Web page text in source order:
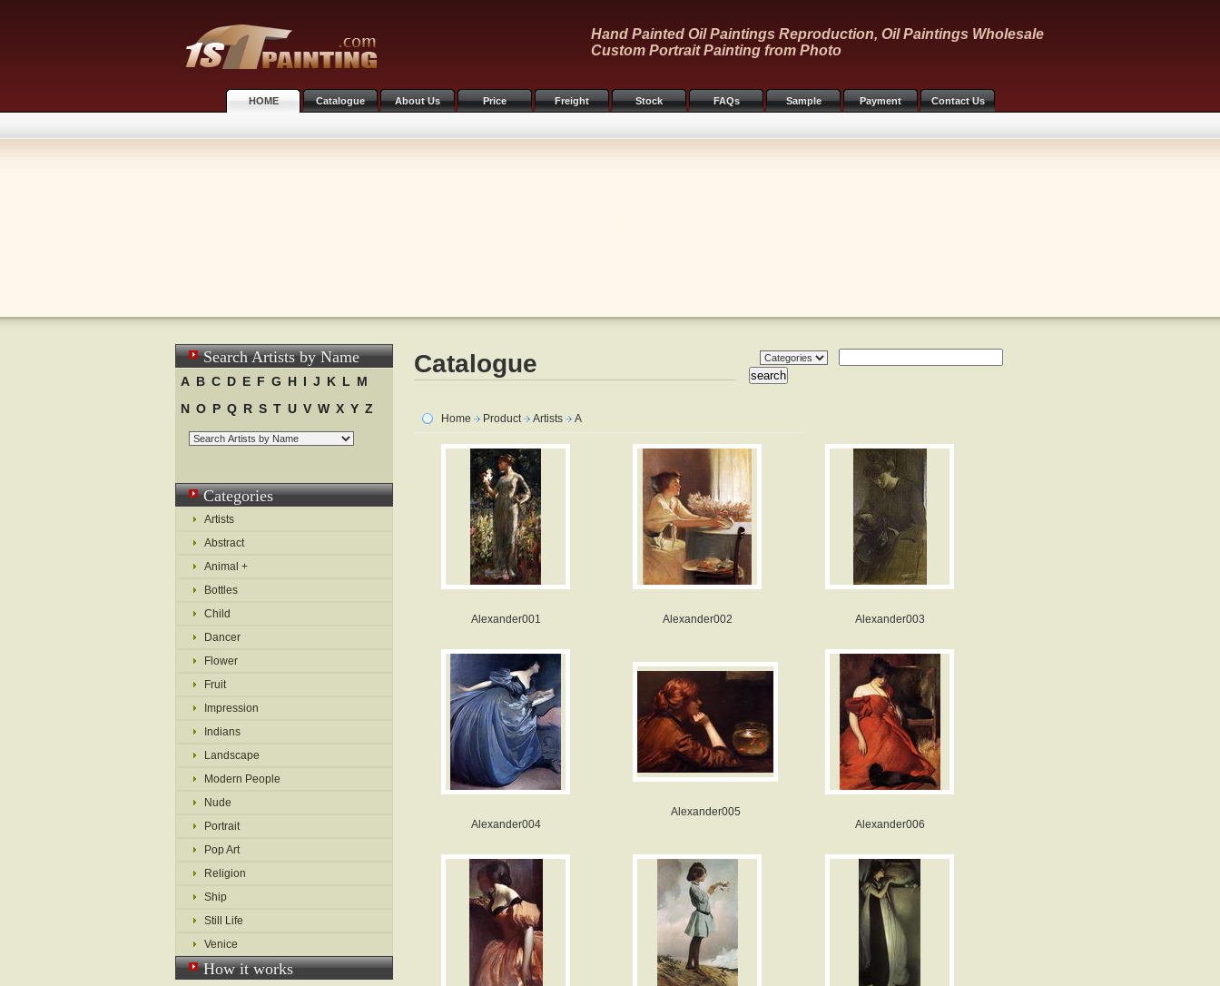
Hand Painted Oil Paintings Reproduction, Oil Paintings Wholesale
Custom Portrait Painting from Photo
HOME Catalogue About Us Price Freight Stock FAQs Sample Payment Contact Us
Search Artists by Name
A B C D E F G H I J K L M
N O P Q R S T U V W X Y Z
Categories
Artists
Abstract
Animal +
Bottles
Child
Dancer
Flower
Fruit
Impression
Indians
Landscape
Modern People
Nude
Portrait
Pop Art
Religion
Ship
Still Life
Venice
How it works
Catalogue
Home Product Artists A
Alexander001 Alexander002 Alexander003
Alexander004
Alexander005
Alexander006